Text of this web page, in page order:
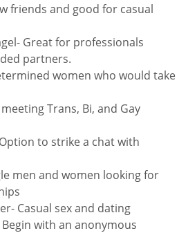
friends and good for casual
Great for professionals
partners.
women who would take
Trans, Bi, and Gay
to strike a chat with
men and women looking for
Casual sex and dating
with an anonymous